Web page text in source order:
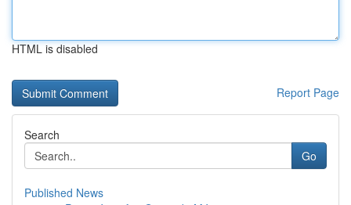
HTML is disabled
Report Page
Search
Go
Published News